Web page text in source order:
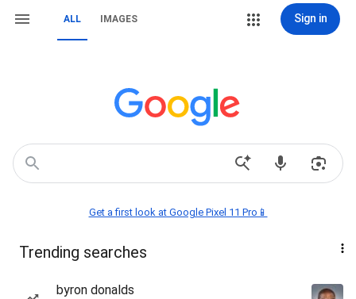
ALL IMAGES Sign in
Get a first look at Google Pixel 11 Pro📱
Trending searches
byron donalds